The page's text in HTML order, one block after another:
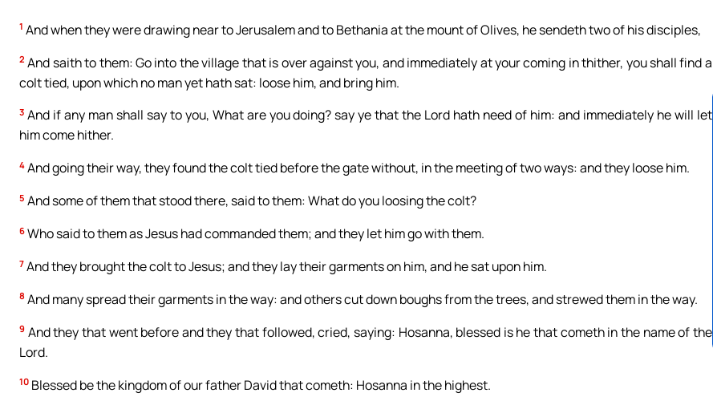
1 And when they were drawing near to Jerusalem and to Bethania at the mount of Olives, he sendeth two of his disciples,
2 And saith to them: Go into the village that is over against you, and immediately at your coming in thither, you shall find a
colt tied, upon which no man yet hath sat: loose him, and bring him.
3 And if any man shall say to you, What are you doing? say ye that the Lord hath need of him: and immediately he will let
him come hither.
4 And going their way, they found the colt tied before the gate without, in the meeting of two ways: and they loose him.
5 And some of them that stood there, said to them: What do you loosing the colt?
6 Who said to them as Jesus had commanded them; and they let him go with them.
7 And they brought the colt to Jesus; and they lay their garments on him, and he sat upon him.
8 And many spread their garments in the way: and others cut down boughs from the trees, and strewed them in the way.
9 And they that went before and they that followed, cried, saying: Hosanna, blessed is he that cometh in the name of the
Lord.
10 Blessed be the kingdom of our father David that cometh: Hosanna in the highest.